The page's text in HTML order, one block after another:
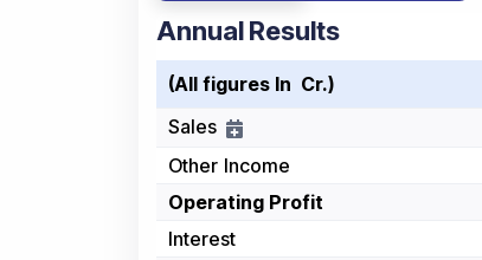
Annual Results
(All figures In ₹ Cr.)
Sales
Other Income
Operating Profit
Interest